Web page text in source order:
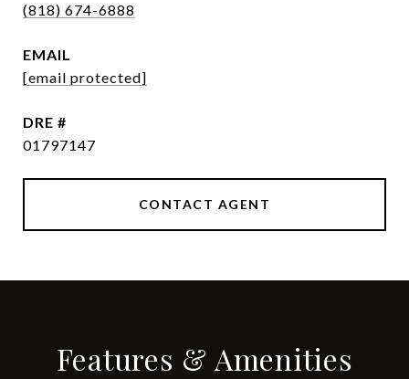
(818) 674-6888
EMAIL
[email protected]
DRE #
01797147
CONTACT AGENT
Features & Amenities